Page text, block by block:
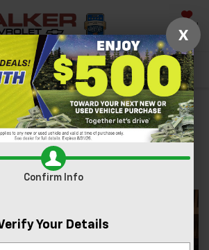
Saved
Directions Search
Silverado
Near Nitro
X
Confirm Info
Your Details